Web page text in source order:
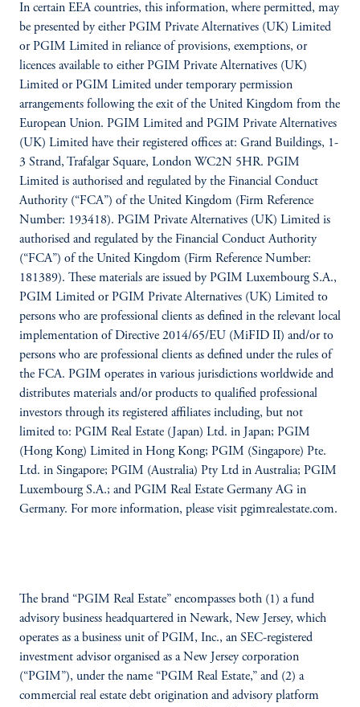
In certain EEA countries, this information, where permitted, may
be presented by either PGIM Private Alternatives (UK) Limited
or PGIM Limited in reliance of provisions, exemptions, or
licences available to either PGIM Private Alternatives (UK)
Limited or PGIM Limited under temporary permission
arrangements following the exit of the United Kingdom from the
European Union. PGIM Limited and PGIM Private Alternatives
(UK) Limited have their registered offices at: Grand Buildings, 1-
3 Strand, Trafalgar Square, London WC2N 5HR. PGIM
Limited is authorised and regulated by the Financial Conduct
Authority (“FCA”) of the United Kingdom (Firm Reference
Number: 193418). PGIM Private Alternatives (UK) Limited is
authorised and regulated by the Financial Conduct Authority
(“FCA”) of the United Kingdom (Firm Reference Number:
181389). These materials are issued by PGIM Luxembourg S.A.,
PGIM Limited or PGIM Private Alternatives (UK) Limited to
persons who are professional clients as defined in the relevant local
implementation of Directive 2014/65/EU (MiFID II) and/or to
persons who are professional clients as defined under the rules of
the FCA. PGIM operates in various jurisdictions worldwide and
distributes materials and/or products to qualified professional
investors through its registered affiliates including, but not
limited to: PGIM Real Estate (Japan) Ltd. in Japan; PGIM
(Hong Kong) Limited in Hong Kong; PGIM (Singapore) Pte.
Ltd. in Singapore; PGIM (Australia) Pty Ltd in Australia; PGIM
Luxembourg S.A.; and PGIM Real Estate Germany AG in
Germany. For more information, please visit pgimrealestate.com.
The brand “PGIM Real Estate” encompasses both (1) a fund
advisory business headquartered in Newark, New Jersey, which
operates as a business unit of PGIM, Inc., an SEC-registered
investment advisor organised as a New Jersey corporation
(“PGIM”), under the name “PGIM Real Estate,” and (2) a
commercial real estate debt origination and advisory platform